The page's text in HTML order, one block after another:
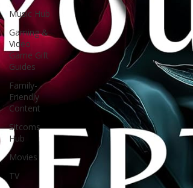
Music Hub
Gaming &
Video
Game Gift
Guides
Family-
Friendly
Content
Sitcoms
Hub
Movies
TV